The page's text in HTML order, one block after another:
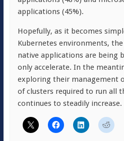
applications (45%).
Hopefully, as it becomes
Kubernetes environments,
native applications are being
only accelerate. In the
exploring their management
of clusters required to run all
continues to steadily increase.